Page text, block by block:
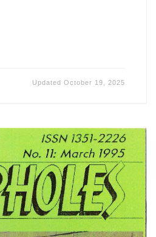
UpdatedOctober 19, 2025